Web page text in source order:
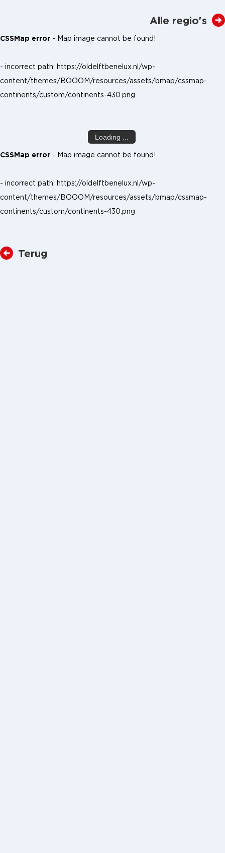
CSSMap error - Map image cannot be found!
- incorrect path: https://oldelftbenelux.nl/wp-
content/themes/BOOOM/resources/assets/bmap/cssmap-
continents/custom/continents-430.png
CSSMap error - Map image cannot be found!
- incorrect path: https://oldelftbenelux.nl/wp-
content/themes/BOOOM/resources/assets/bmap/cssmap-
continents/custom/continents-430.png
Terug
Alle regio's
Loading ...